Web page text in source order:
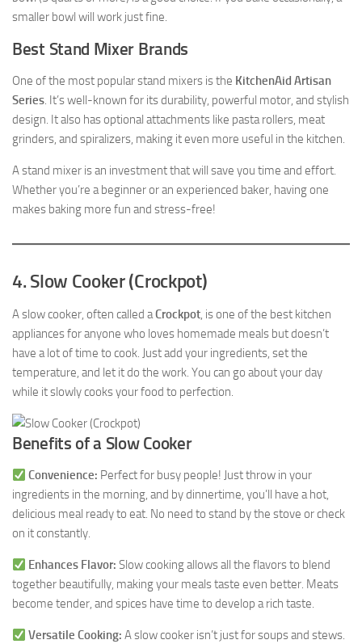
smaller bowl will work just fine.
Best Stand Mixer Brands
One of the most popular stand mixers is the KitchenAid Artisan
Series. It’s well-known for its durability, powerful motor, and stylish
design. It also has optional attachments like pasta rollers, meat
grinders, and spiralizers, making it even more useful in the kitchen.
A stand mixer is an investment that will save you time and effort.
Whether you’re a beginner or an experienced baker, having one
makes baking more fun and stress-free!
4. Slow Cooker (Crockpot)
A slow cooker, often called aCrockpot, is one of the best kitchen
appliances for anyone who loves homemade meals but doesn’t
have a lot of time to cook. Just add your ingredients, set the
temperature, and let it do the work. You can go about your day
while it slowly cooks your food to perfection.
Benefits of a Slow Cooker
Convenience: Perfect for busy people! Just throw in your
ingredients in the morning, and by dinnertime, you’ll have a hot,
delicious meal ready to eat. No need to stand by the stove or check
on it constantly.
Enhances Flavor: Slow cooking allows all the flavors to blend
together beautifully, making your meals taste even better. Meats
become tender, and spices have time to develop a rich taste.
Versatile Cooking: A slow cooker isn’t just for soups and stews.